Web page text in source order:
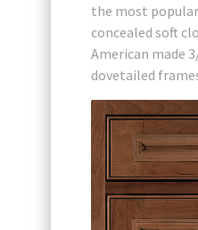
the most
concealed soft
American made
dovetailed